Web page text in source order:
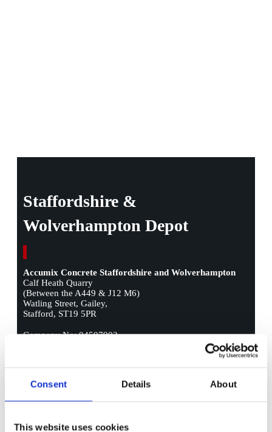
Consent Details About
This website uses cookies
Staffordshire &
Wolverhampton Depot
Accumix Concrete Staffordshire and Wolverhampton
Calf Heath Quarry
(Between the A449 & J12 M6)
Watling Street, Gailey,
Stafford, ST19 5PR
Company No: 04507902